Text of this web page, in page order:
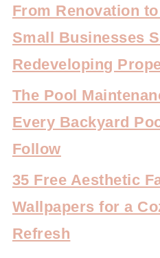
From Renovation
Small Businesses
Redeveloping
The Pool
Every Backyard
Follow
35 Free Aesthetic
Wallpapers for a
Refresh